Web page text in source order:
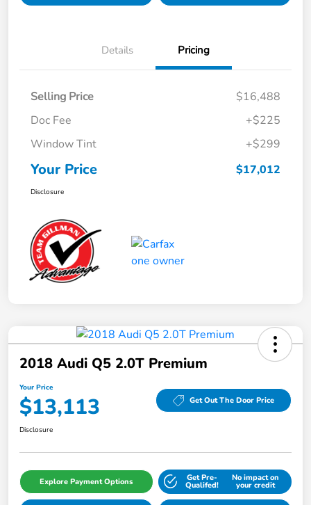
Details Pricing
Selling Price
$16,488
Doc Fee
+$225
Window Tint
+$299
Your Price $17,012
Disclosure
2018 Audi Q5 2.0T Premium
Your Price
$13,113 Get Out The Door Price
Disclosure
Explore Payment Options Get Pre-
Qualifed!
No impact on
your credit